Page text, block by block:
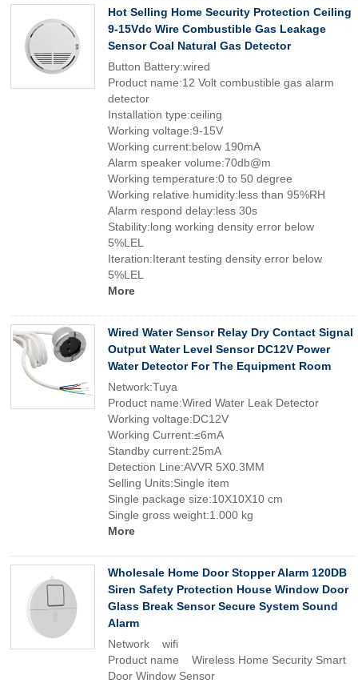
Hot Selling Home Security Protection Ceiling
9-15Vdc Wire Combustible Gas Leakage
Sensor Coal Natural Gas Detector
Button Battery:wired
Product name:12 Volt combustible gas alarm
detector
Installation type:ceiling
Working voltage:9-15V
Working current:below 190mA
Alarm speaker volume:70db@m
Working temperature:0 to 50 degree
Working relative humidity:less than 95%RH
Alarm respond delay:less 30s
Stability:long working density error below
5%LEL
Iteration:Iterant testing density error below
5%LEL
More
Wired Water Sensor Relay Dry Contact Signal
Output Water Level Sensor DC12V Power
Water Detector For The Equipment Room
Network:Tuya
Product name:Wired Water Leak Detector
Working voltage:DC12V
Working Current:≤6mA
Standby current:25mA
Detection Line:AVVR 5X0.3MM
Selling Units:Single item
Single package size:10X10X10 cm
Single gross weight:1.000 kg
More
Wholesale Home Door Stopper Alarm 120DB
Siren Safety Protection House Window Door
Glass Break Sensor Secure System Sound
Alarm
Network wifi
Product name Wireless Home Security Smart
Door Window Sensor